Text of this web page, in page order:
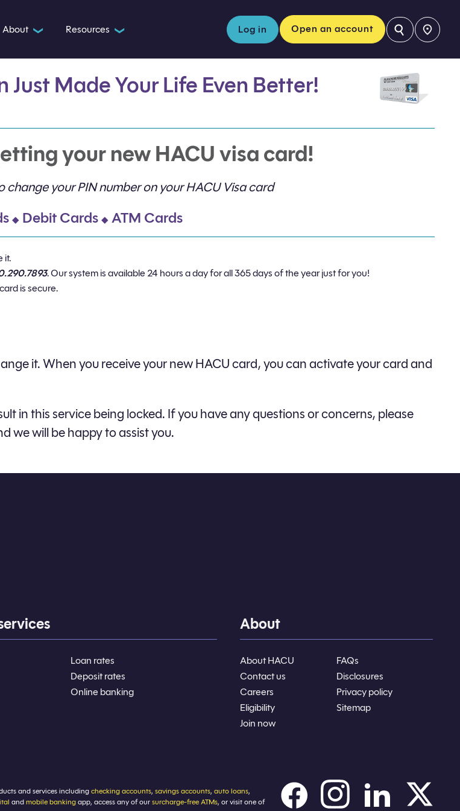
About ❯ Resources ❯ Log in Open an account ⚲
Just Made YourLife Even Better!
your new HACU visa card!
your PIN number on your HACU Visa card
◆Debit Cards ◆ATM Cards
it.
. Our system is available 24 hours a day for all 365 days of the year just for you!
is secure.
it. When you receive your new HACU card, you can activate your card and
in this service being locked. If you have any questions or concerns, please
we will be happy to assist you.
Loan rates
Deposit rates
Online banking
About
About HACU
Contact us
Careers
Eligibility
Join now
FAQs
Disclosures
Privacy policy
Sitemap
and services including checking accounts, savings accounts, auto loans,
and mobile banking app, access any of our surcharge-free ATMs, or visit one of